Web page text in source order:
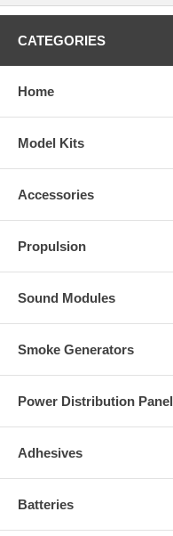
CATEGORIES
Home
Model Kits
Accessories
Propulsion
Sound Modules
Smoke Generators
Power Distribution Panel
Adhesives
Batteries